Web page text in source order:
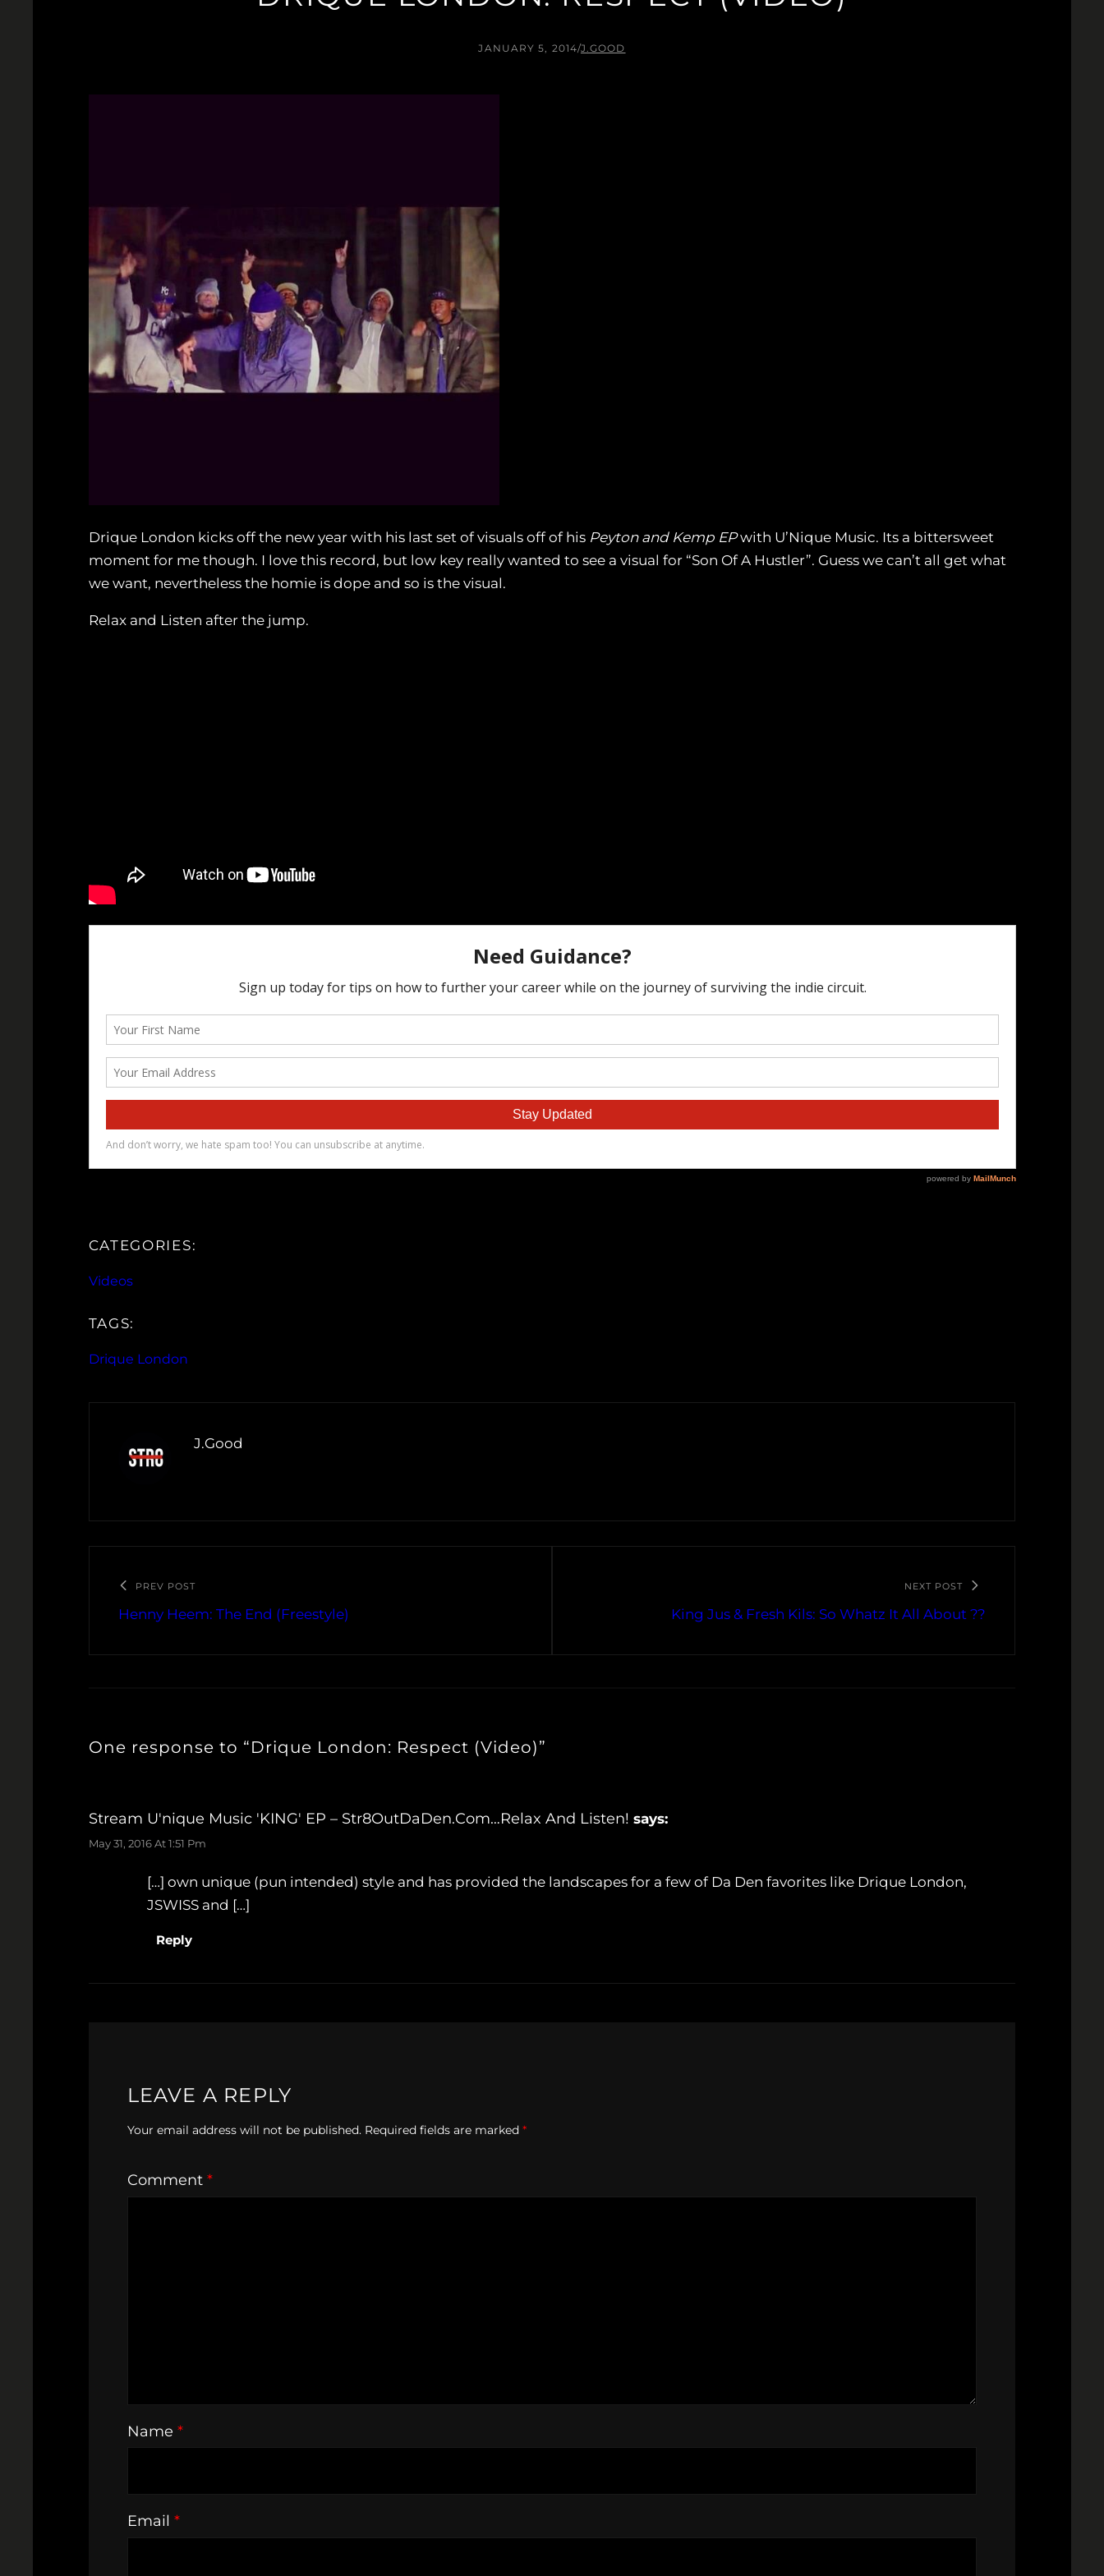
JANUARY 5, 2014/J.GOOD
Drique London kicks off the new year with his last set of visuals off of his Peyton and Kemp EPwith U’Nique Music. Its a bittersweet
moment for me though. I love this record, but low key really wanted to see a visual for “Son Of A Hustler”. Guess we can’t all get what
we want, nevertheless the homie is dope and so is the visual.
Relax and Listen after the jump.
CATEGORIES:
Videos
TAGS:
Drique London
J.Good
PREV POST
Henny Heem: The End (Freestyle)
NEXT POST
King Jus & Fresh Kils: So Whatz It All About ??
One response to “Drique London: Respect (Video)”
Stream U'nique Music 'KING' EP – Str8OutDaDen.com…Relax And Listen! says:
May 31, 2016 At 1:51 Pm
[…] own unique (pun intended) style and has provided the landscapes for a few of Da Den favorites like Drique London,
JSWISS and […]
Reply
LEAVE A REPLY
Your email address will not be published. Required fields are marked *
Comment *
Name *
Email *